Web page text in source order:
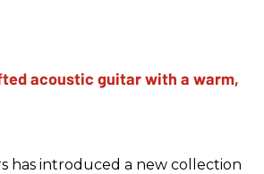
has introduced a new collection